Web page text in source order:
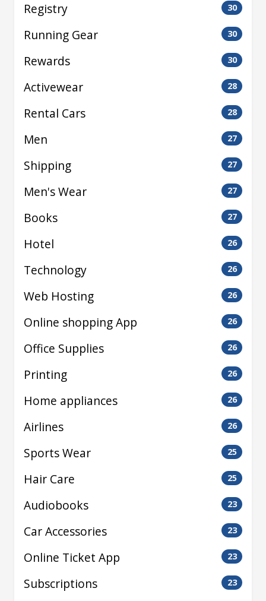
Registry 30
Running Gear 30
Rewards 30
Activewear 28
Rental Cars 28
Men 27
Shipping 27
Men's Wear 27
Books 27
Hotel 26
Technology 26
Web Hosting 26
Online shopping App 26
Office Supplies 26
Printing 26
Home appliances 26
Airlines 26
Sports Wear 25
Hair Care 25
Audiobooks 23
Car Accessories 23
Online Ticket App 23
Subscriptions 23